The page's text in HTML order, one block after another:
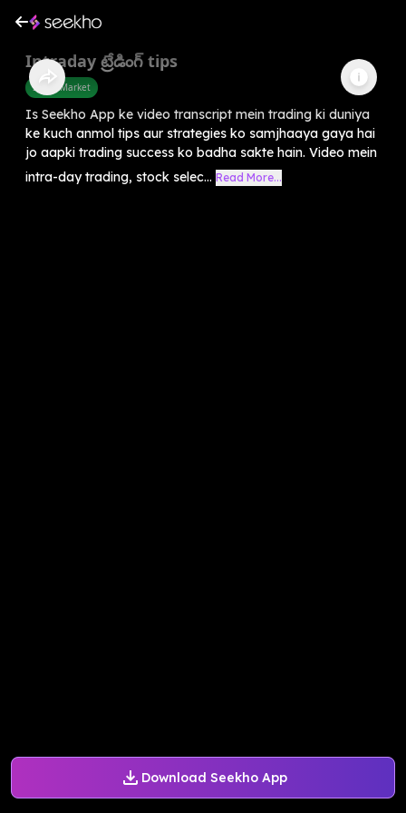
Download Seekho App
Intraday ట్రేడింగ్ tips
Share Market
Is Seekho App ke video transcript mein trading ki duniya
ke kuch anmol tips aur strategies ko samjhaaya gaya hai
jo aapki trading success ko badha sakte hain. Video mein
intra-day trading, stock selec... Read More...